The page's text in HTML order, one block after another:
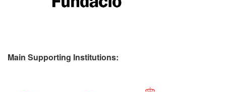
Main Supporting Institutions: